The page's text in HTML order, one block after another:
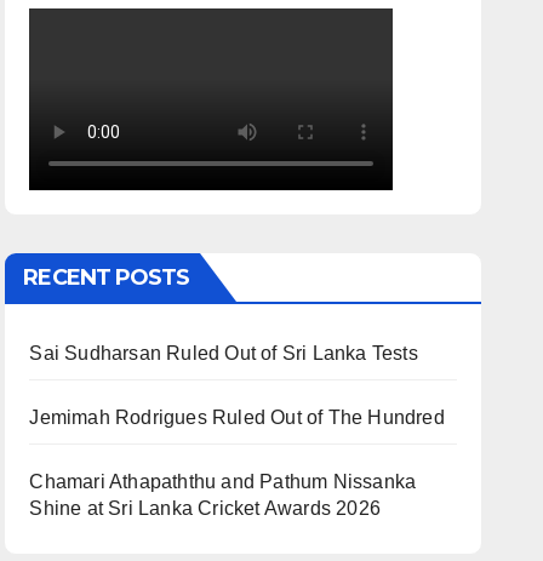
RECENT POSTS
Sai Sudharsan Ruled Out of Sri Lanka Tests
Jemimah Rodrigues Ruled Out of The Hundred
Chamari Athapaththu and Pathum Nissanka
Shine at Sri Lanka Cricket Awards 2026